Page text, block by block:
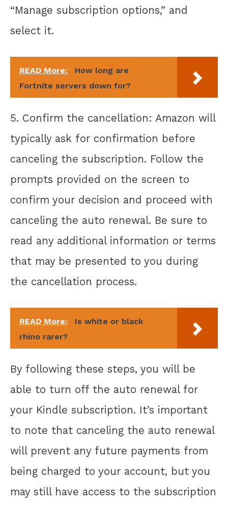
“Manage subscription options,” and
select it.
READ More:
How long are
Fortnite servers down for?
5. Confirm the cancellation: Amazon will
typically ask for confirmation before
canceling the subscription. Follow the
prompts provided on the screen to
confirm your decision and proceed with
canceling the auto renewal. Be sure to
read any additional information or terms
that may be presented to you during
the cancellation process.
READ More:
Is white or black
rhino rarer?
By following these steps, you will be
able to turn off the auto renewal for
your Kindle subscription. It’s important
to note that canceling the auto renewal
will prevent any future payments from
being charged to your account, but you
may still have access to the subscription